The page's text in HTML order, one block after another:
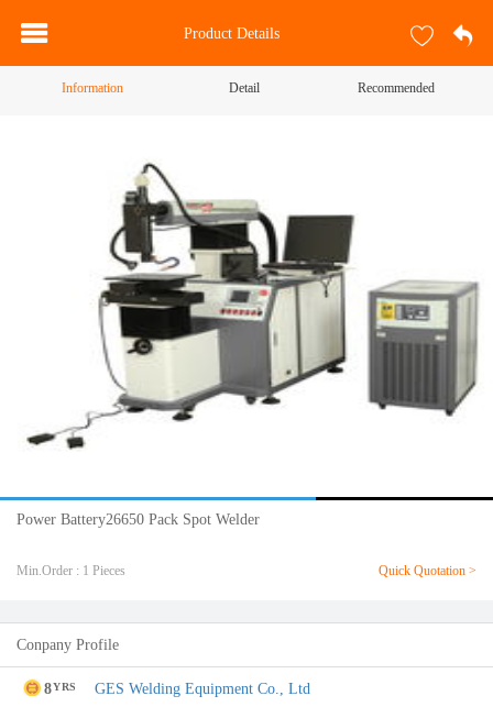
Product Details
Information Detail Recommended
Power Battery26650 Pack Spot Welder
Min.Order : 1 Pieces Quick Quotation >
Conpany Profile
8YRS GES Welding Equipment Co., Ltd